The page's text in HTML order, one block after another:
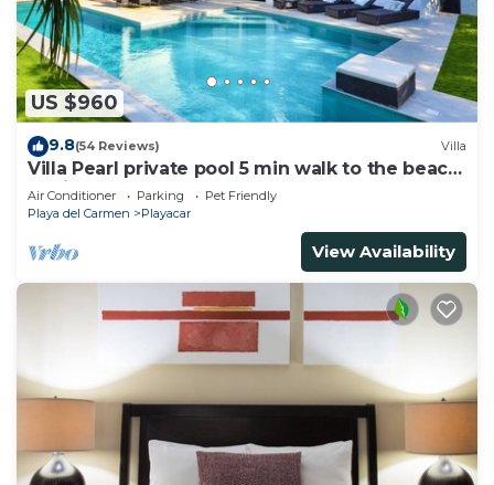
US $960
9.8(54 Reviews) Villa
Villa Pearl private pool 5 min walk to the beach
8 min walk to 5th Avenue
Air Conditioner Parking
Pet Friendly
Playa del Carmen
Playacar
View Availability